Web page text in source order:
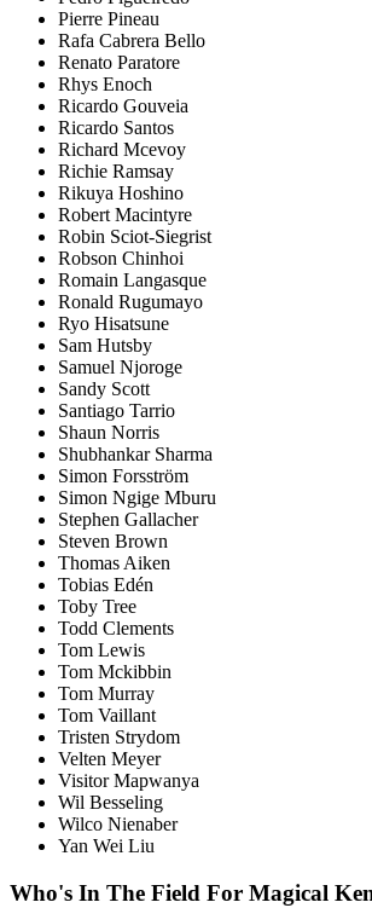
Pierre Pineau
Rafa Cabrera Bello
Renato Paratore
Rhys Enoch
Ricardo Gouveia
Ricardo Santos
Richard Mcevoy
Richie Ramsay
Rikuya Hoshino
Robert Macintyre
Robin Sciot-Siegrist
Robson Chinhoi
Romain Langasque
Ronald Rugumayo
Ryo Hisatsune
Sam Hutsby
Samuel Njoroge
Sandy Scott
Santiago Tarrio
Shaun Norris
Shubhankar Sharma
Simon Forsström
Simon Ngige Mburu
Stephen Gallacher
Steven Brown
Thomas Aiken
Tobias Edén
Toby Tree
Todd Clements
Tom Lewis
Tom Mckibbin
Tom Murray
Tom Vaillant
Tristen Strydom
Velten Meyer
Visitor Mapwanya
Wil Besseling
Wilco Nienaber
Yan Wei Liu
Who's In The Field For Magical